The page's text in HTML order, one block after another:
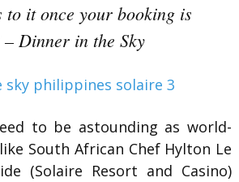
to it once your booking is
Dinner in the Sky
to be astounding as world-
South African Chef Hylton Le
(Solaire Resort and Casino)